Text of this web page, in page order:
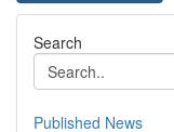
Search
Published News